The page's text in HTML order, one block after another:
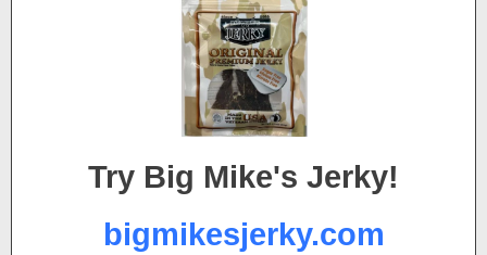
Try Big Mike's Jerky!
bigmikesjerky.com